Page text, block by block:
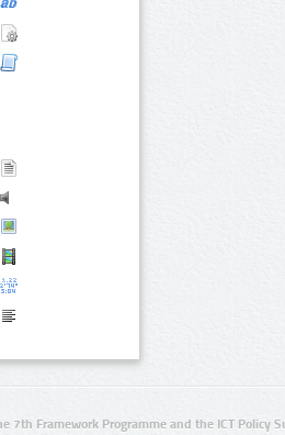
7th Framework Programme and the ICT Policy